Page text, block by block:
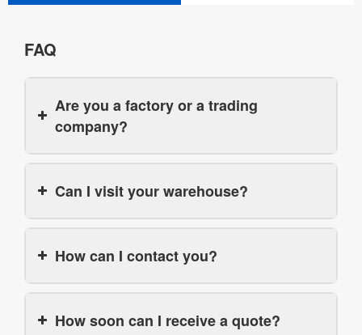
FAQ
Are you a factory or a trading
company?
Can I visit your warehouse?
How can I contact you?
How soon can I receive a quote?